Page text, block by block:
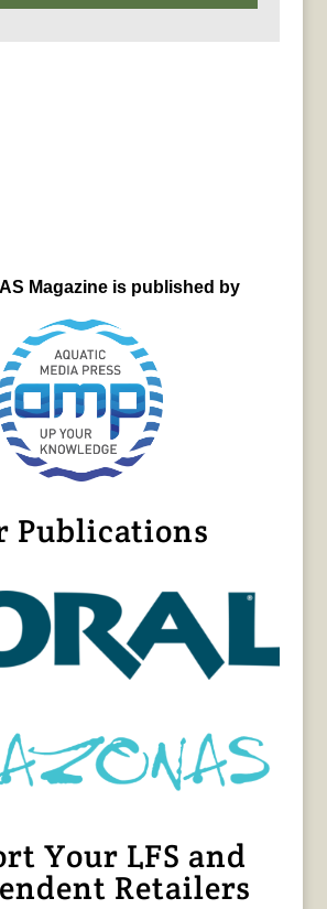
Magazine is published by
Publications
Your LFS and
Retailers